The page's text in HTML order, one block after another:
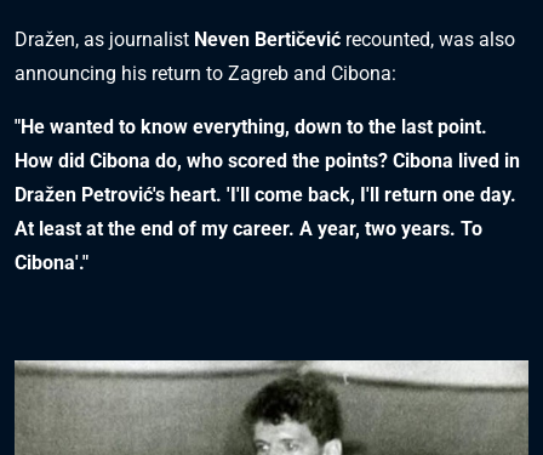
Dražen, as journalist Neven Bertičević recounted, was also
announcing his return to Zagreb and Cibona:
"He wanted to know everything, down to the last point.
How did Cibona do, who scored the points? Cibona lived in
Dražen Petrović's heart. 'I'll come back, I'll return one day.
At least at the end of my career. A year, two years. To
Cibona'."